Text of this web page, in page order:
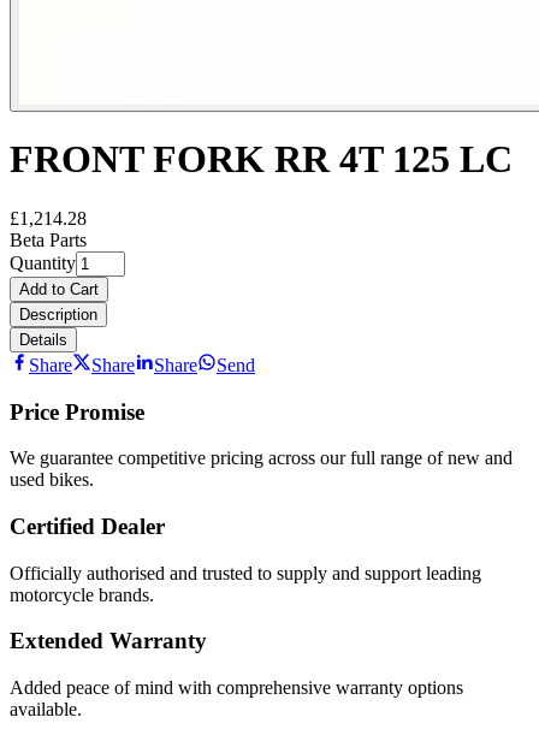
FRONT FORK RR 4T 125 LC
£1,214.28
Beta Parts
Quantity
Add to Cart
Description
Details
Share Share Share Send
Price Promise
We guarantee competitive pricing across our full range of new and
used bikes.
Certified Dealer
Officially authorised and trusted to supply and support leading
motorcycle brands.
Extended Warranty
Added peace of mind with comprehensive warranty options
available.